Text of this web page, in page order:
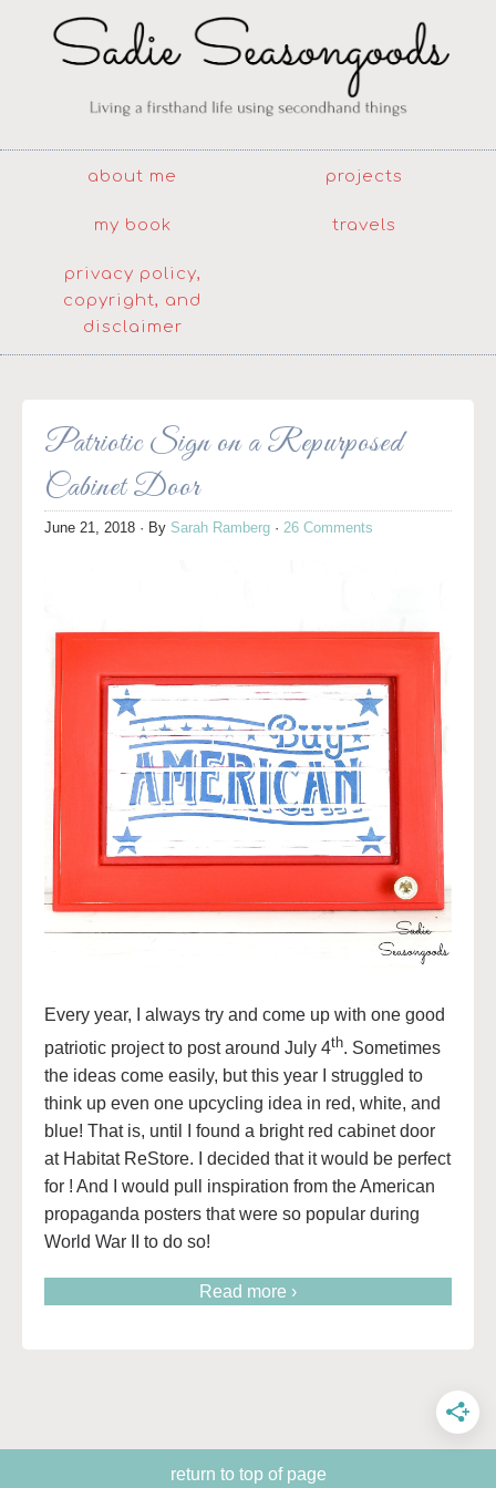
about me projects
my book travels
privacy policy,
copyright, and
disclaimer
Patriotic Sign on a Repurposed
Cabinet Door
June 21, 2018 · By Sarah Ramberg · 26 Comments
Every year, I always try and come up with one good
patriotic project to post around July 4th. Sometimes
the ideas come easily, but this year I struggled to
think up even one upcycling idea in red, white, and
blue! That is, until I found a bright red cabinet door
at Habitat ReStore. I decided that it would be perfect
for ! And I would pull inspiration from the American
propaganda posters that were so popular during
World War II to do so!
Read more ›
return to top of page